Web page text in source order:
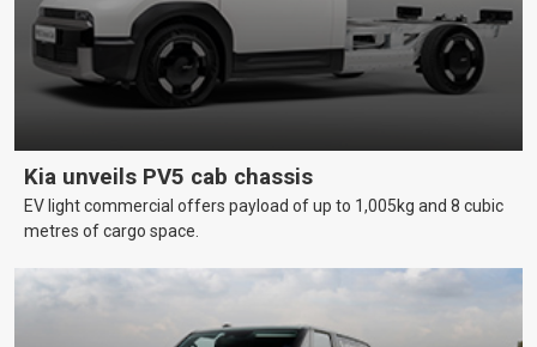
Kia unveils PV5 cab chassis
EV light commercial offers payload of up to 1,005kg and 8 cubic
metres of cargo space.